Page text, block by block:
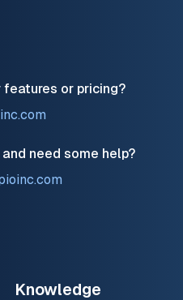
or pricing?
need some help?
Knowledge